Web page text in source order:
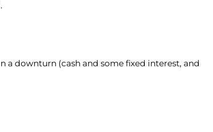
a downturn (cash and some fixed interest, and